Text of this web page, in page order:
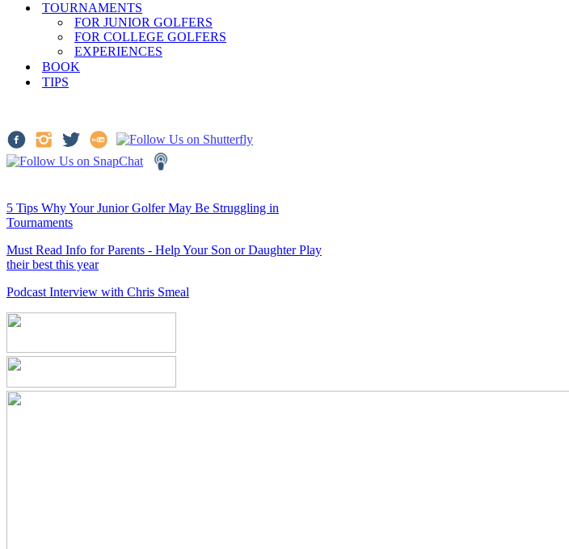
TOURNAMENTS
FOR JUNIOR GOLFERS
FOR COLLEGE GOLFERS
EXPERIENCES
BOOK
TIPS
5 Tips Why Your Junior Golfer May Be Struggling in
Tournaments
Must Read Info for Parents - Help Your Son or Daughter Play
their best this year
Podcast Interview with Chris Smeal